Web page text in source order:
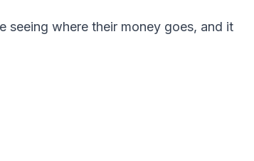
seeing where their money goes, and it